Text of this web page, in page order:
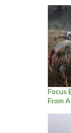
Focus
From